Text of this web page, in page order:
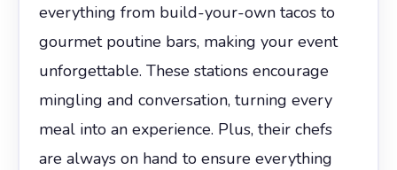
everything from build-your-own tacos to
gourmet poutine bars, making your event
unforgettable. These stations encourage
mingling and conversation, turning every
meal into an experience. Plus, their chefs
are always on hand to ensure everything